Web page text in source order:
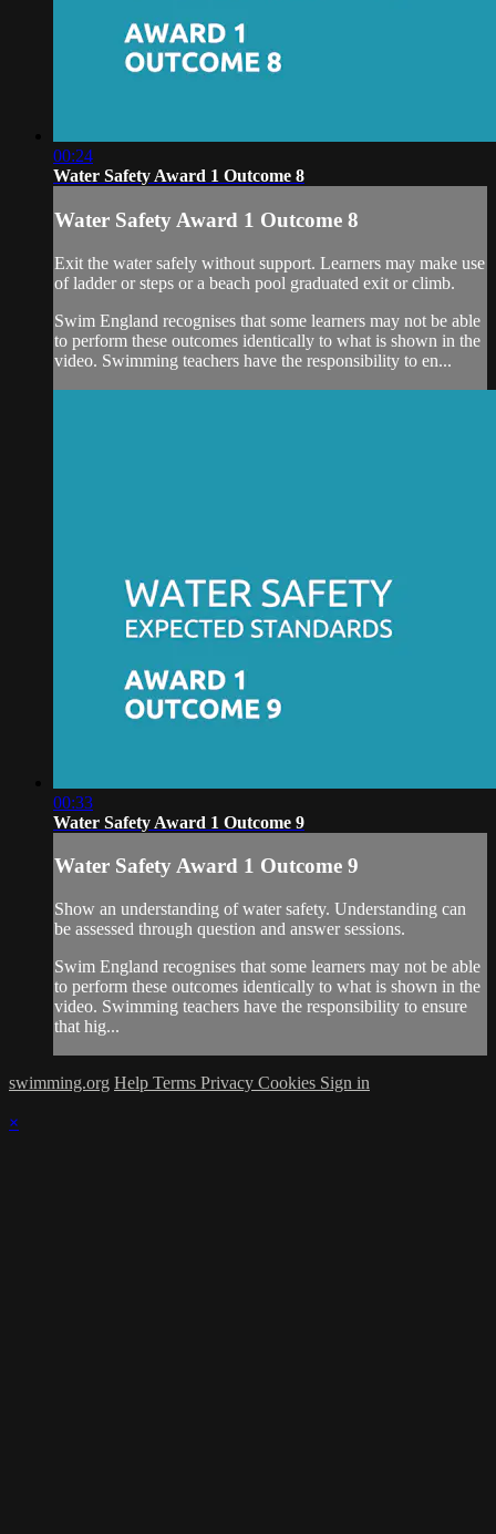
00:24
Water Safety Award 1 Outcome 8
Water Safety Award 1 Outcome 8
Exit the water safely without support. Learners may make use
of ladder or steps or a beach pool graduated exit or climb.
Swim England recognises that some learners may not be able
to perform these outcomes identically to what is shown in the
video. Swimming teachers have the responsibility to en...
00:33
Water Safety Award 1 Outcome 9
Water Safety Award 1 Outcome 9
Show an understanding of water safety. Understanding can
be assessed through question and answer sessions.
Swim England recognises that some learners may not be able
to perform these outcomes identically to what is shown in the
video. Swimming teachers have the responsibility to ensure
that hig...
swimming.org Help Terms Privacy Cookies Sign in
×